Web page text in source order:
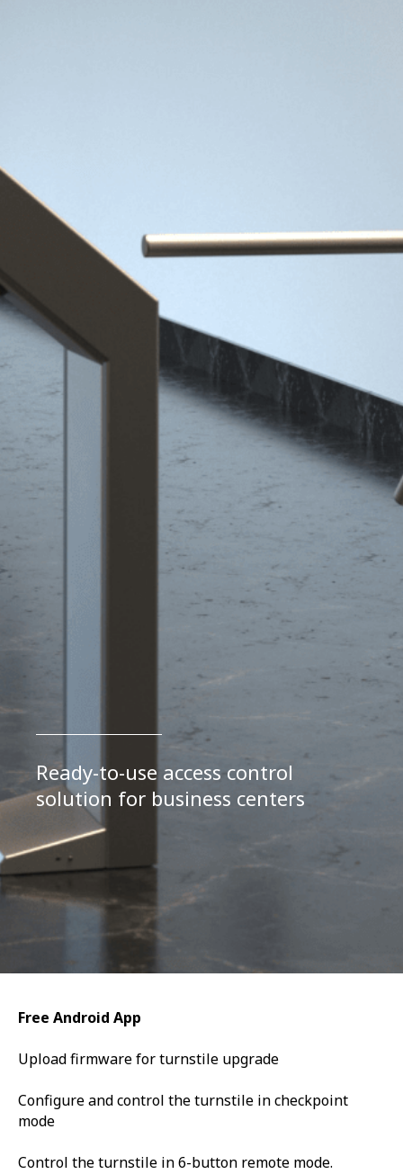
Ready-to-use access control
solution for business centers
Free Android App
Upload firmware for turnstile upgrade
Configure and control the turnstile in checkpoint
mode
Control the turnstile in 6-button remote mode.